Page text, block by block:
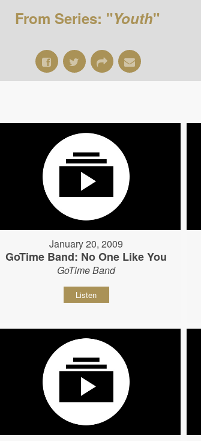
From Series: "Youth"
January 20, 2009
GoTime Band: No One Like You
GoTime Band
Listen